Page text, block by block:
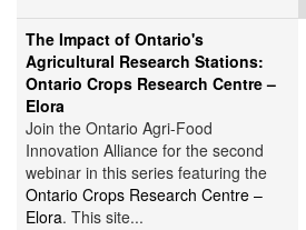
The Impact of Ontario's
Agricultural Research Stations:
Ontario Crops Research Centre –
Elora
Join the Ontario Agri-Food
Innovation Alliance for the second
webinar in this series featuring the
Ontario Crops Research Centre –
Elora. This site...